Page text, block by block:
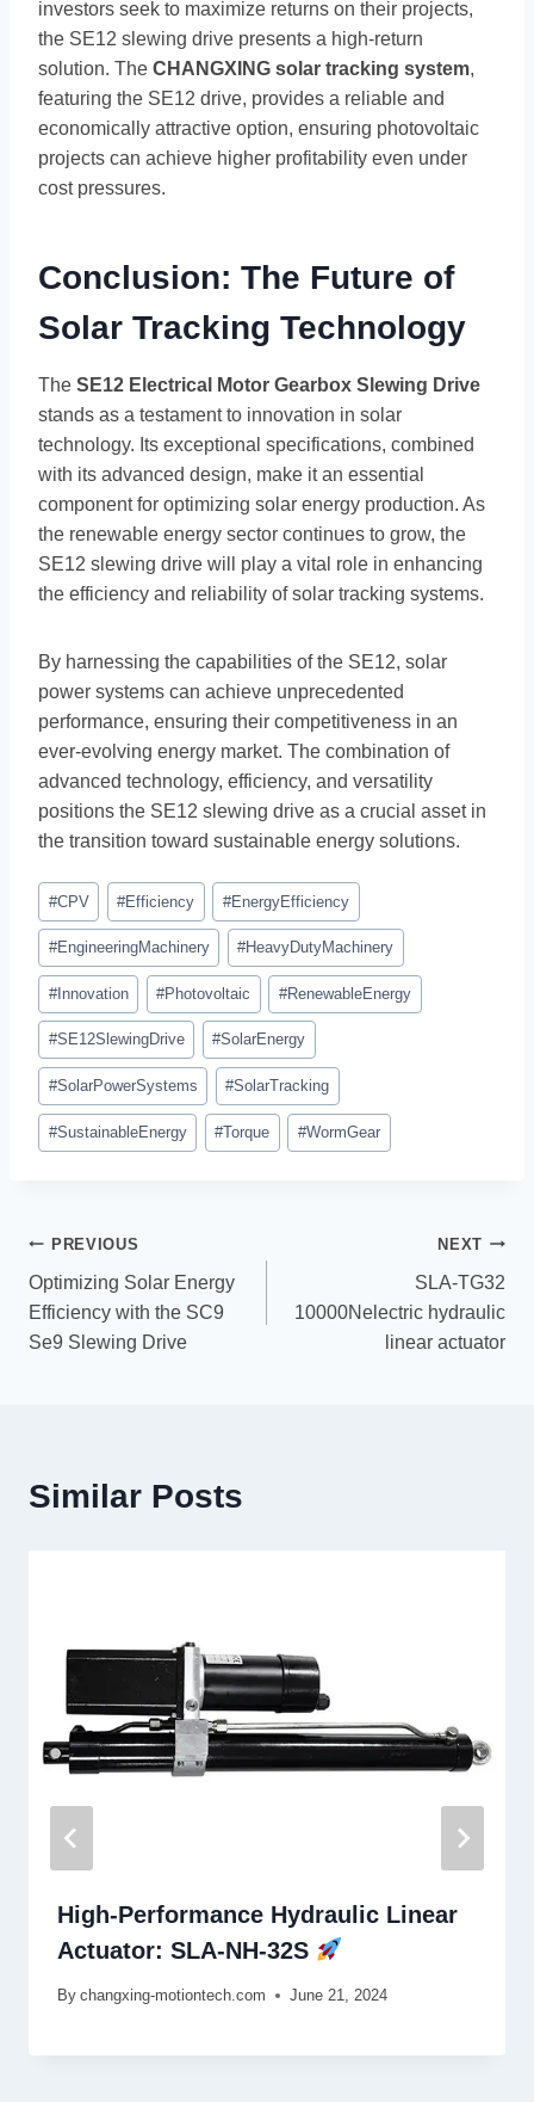
investors seek to maximize returns on their projects,
the SE12 slewing drive presents a high-return
solution. The CHANGXING solar tracking system,
featuring the SE12 drive, provides a reliable and
economically attractive option, ensuring photovoltaic
projects can achieve higher profitability even under
cost pressures.
Conclusion: The Future of
Solar Tracking Technology
The SE12 Electrical Motor Gearbox Slewing Drive
stands as a testament to innovation in solar
technology. Its exceptional specifications, combined
with its advanced design, make it an essential
component for optimizing solar energy production. As
the renewable energy sector continues to grow, the
SE12 slewing drive will play a vital role in enhancing
the efficiency and reliability of solar tracking systems.
By harnessing the capabilities of the SE12, solar
power systems can achieve unprecedented
performance, ensuring their competitiveness in an
ever-evolving energy market. The combination of
advanced technology, efficiency, and versatility
positions the SE12 slewing drive as a crucial asset in
the transition toward sustainable energy solutions.
#CPV #Efficiency #EnergyEfficiency
#EngineeringMachinery #HeavyDutyMachinery
#Innovation #Photovoltaic #RenewableEnergy
#SE12SlewingDrive #SolarEnergy
#SolarPowerSystems #SolarTracking
#SustainableEnergy #Torque #WormGear
PREVIOUS
Optimizing Solar Energy
Efficiency with the SC9
Se9 Slewing Drive
NEXT
SLA-TG32
10000Nelectric hydraulic
linear actuator
Similar Posts
High-Performance Hydraulic Linear
Actuator: SLA-NH-32S
By changxing-motiontech.com June 21, 2024